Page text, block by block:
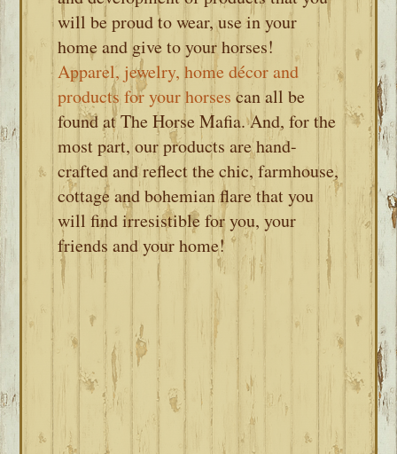
will be proud to wear, use in your
home and give to your horses!
Apparel, jewelry, home décor and
products for your horses can all be
found at The Horse Mafia. And, for the
most part, our products are hand-
crafted and reflect the chic, farmhouse,
cottage and bohemian flare that you
will find irresistible for you, your
friends and your home!